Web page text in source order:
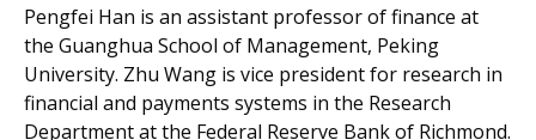
Pengfei Han is an assistant professor of finance at
the Guanghua School of Management, Peking
University. Zhu Wang is vice president for research in
financial and payments systems in the Research
Department at the Federal Reserve Bank of Richmond.